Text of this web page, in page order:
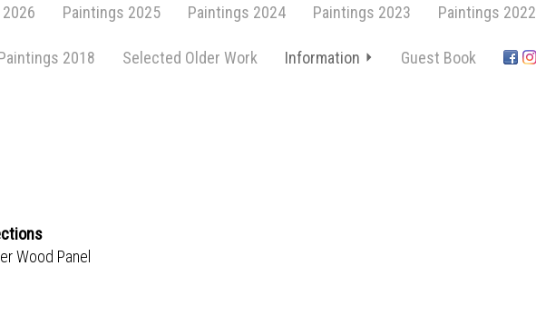
Paintings 2025 Paintings 2024 Paintings 2023 Paintings 2022
2018 Selected Older Work Information Guest Book
Wood Panel